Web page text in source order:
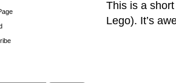
This is a
Lego). It’s